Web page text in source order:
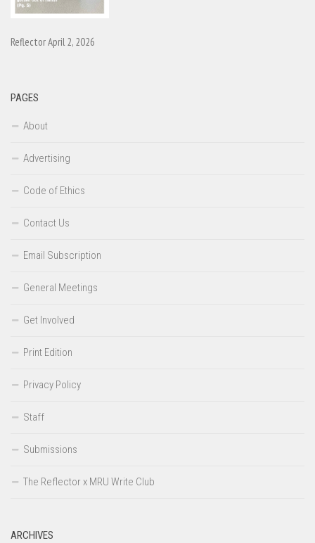
Reflector April 2, 2026
PAGES
About
Advertising
Code of Ethics
Contact Us
Email Subscription
General Meetings
Get Involved
Print Edition
Privacy Policy
Staff
Submissions
The Reflector x MRU Write Club
ARCHIVES